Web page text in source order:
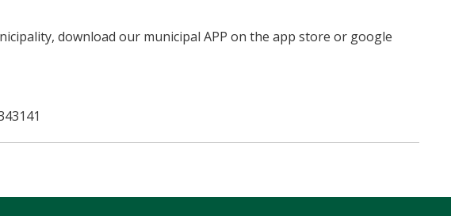
download our municipal APP on the app store or google